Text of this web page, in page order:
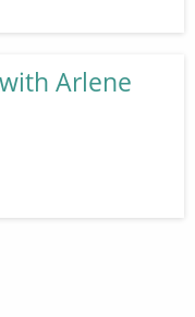
Arlene